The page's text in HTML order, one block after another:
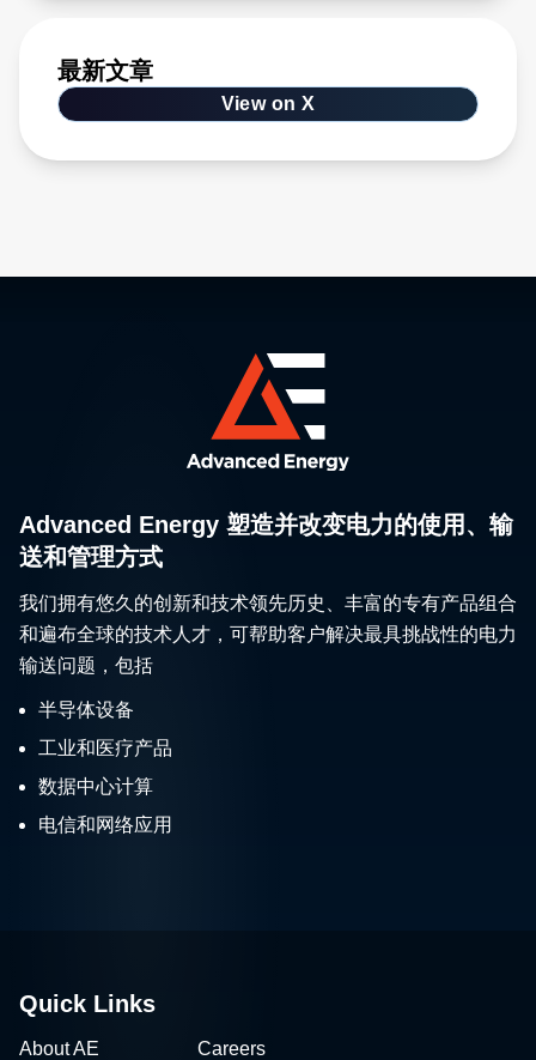
最新文章
View on X
Advanced Energy 塑造并改变电力的使用、输
送和管理方式
我们拥有悠久的创新和技术领先历史、丰富的专有产品组合
和遍布全球的技术人才，可帮助客户解决最具挑战性的电力
输送问题，包括
半导体设备
工业和医疗产品
数据中心计算
电信和网络应用
Quick Links
About AE Careers